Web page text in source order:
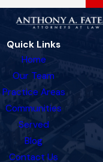
Quick Links
Home
Our Team
Practice Areas
Communities
Served
Blog
Contact Us